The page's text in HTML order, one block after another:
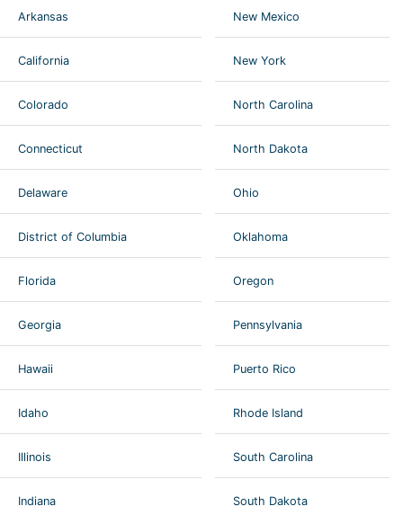
Arkansas
California
Colorado
Connecticut
Delaware
District of Columbia
Florida
Georgia
Hawaii
Idaho
Illinois
Indiana
New Mexico
New York
North Carolina
North Dakota
Ohio
Oklahoma
Oregon
Pennsylvania
Puerto Rico
Rhode Island
South Carolina
South Dakota